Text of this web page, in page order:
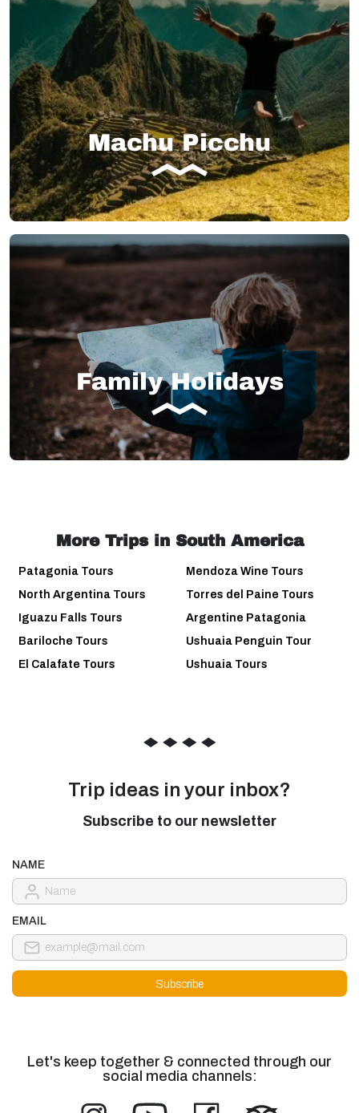
Machu Picchu
Family Holidays
More Trips in South America
Patagonia Tours
Mendoza Wine Tours
North Argentina Tours
Torres del Paine Tours
Iguazu Falls Tours
Argentine Patagonia
Bariloche Tours
Ushuaia Penguin Tour
El Calafate Tours
Ushuaia Tours
◆ ◆ ◆ ◆
Trip ideas in your inbox?
Subscribe to our newsletter
NAME
EMAIL
Let's keep together & connected through our
social media channels: